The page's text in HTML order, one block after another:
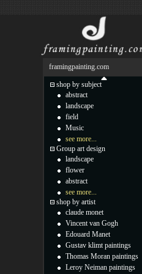
framingpainting.com
shop by subject
abstract
landscape
field
Music
see more...
Group art design
landscape
flower
abstract
see more...
shop by artist
claude monet
Vincent van Gogh
Edouard Manet
Gustav klimt paintings
Thomas Moran paintings
Leroy Neiman paintings